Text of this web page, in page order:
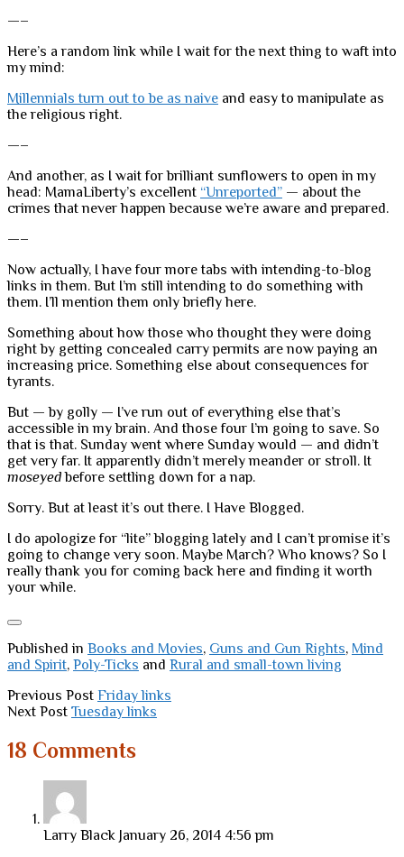
—–
Here’s a random link while I wait for the next thing to waft into
my mind:
Millennials turn out to be as naive and easy to manipulate as
the religious right.
—–
And another, as I wait for brilliant sunflowers to open in my
head: MamaLiberty’s excellent “Unreported” — about the
crimes that never happen because we’re aware and prepared.
—–
Now actually, I have four more tabs with intending-to-blog
links in them. But I’m still intending to do something with
them. I’ll mention them only briefly here.
Something about how those who thought they were doing
right by getting concealed carry permits are now paying an
increasing price. Something else about consequences for
tyrants.
But — by golly — I’ve run out of everything else that’s
accessible in my brain. And those four I’m going to save. So
that is that. Sunday went where Sunday would — and didn’t
get very far. It apparently didn’t merely meander or stroll. It
moseyedbefore settling down for a nap.
Sorry. But at least it’s out there. I Have Blogged.
I do apologize for “lite” blogging lately and I can’t promise it’s
going to change very soon. Maybe March? Who knows? So I
really thank you for coming back here and finding it worth
your while.
Published in Books and Movies, Guns and Gun Rights, Mind
and Spirit, Poly-Ticks and Rural and small-town living
Previous Post Friday links
Next Post Tuesday links
18 Comments
Larry Black January 26, 2014 4:56 pm